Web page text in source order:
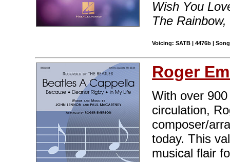
Wish You
The
Voicing: SATB | 4476b |
Roger
With over
circulation,
composer/
today. This
musical flair